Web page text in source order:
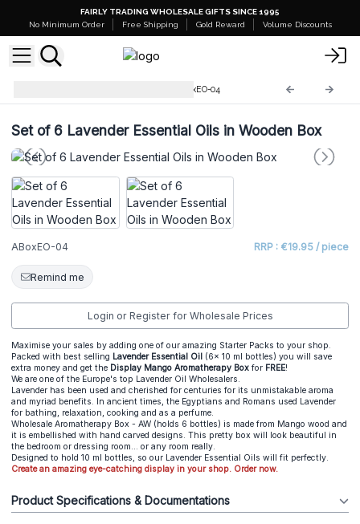
FAIRLY TRADING WHOLESALE GIFTS SINCE 1995
No Minimum Order
Free Shipping Gold Reward Volume Discounts
ABoxEO-04
Set of 6 Lavender Essential Oils in Wooden Box
ABoxEO-04 RRP : €19.95 / piece
Remind me
Login or Register for Wholesale Prices
Maximise your sales by adding one of our amazing Starter Packs to your shop.
Packed with best selling Lavender Essential Oil (6x 10 ml bottles) you will save
extra money and get the Display Mango Aromatherapy Box for FREE!
We are one of the Europe's top Lavender Oil Wholesalers.
Lavender has been used and cherished for centuries for its unmistakable aroma
and myriad benefits. In ancient times, the Egyptians and Romans used Lavender
for bathing, relaxation, cooking and as a perfume.
Wholesale Aromatherapy Box - AW (holds 6 bottles) is made from Mango wood and
it is embellished with hand carved designs. This pretty box will look beautiful in
the bedroom or dressing room... or any room really.
Designed to hold 10 ml bottles, so our Lavender Essential Oils will fit perfectly.
Create an amazing eye-catching display in your shop. Order now.
Product Specifications & Documentations